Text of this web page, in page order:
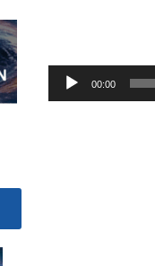
Audio
Player
00:00